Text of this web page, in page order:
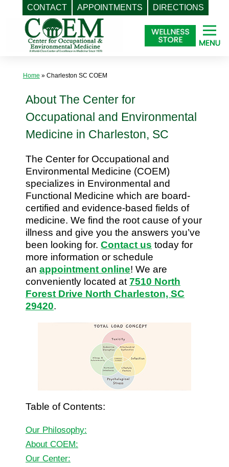
CONTACT APPOINTMENTS DIRECTIONS
Home » Charleston SC COEM
About The Center for
Occupational and Environmental
Medicine in Charleston, SC
The Center for Occupational and
Environmental Medicine (COEM)
specializes in Environmental and
Functional Medicine which are board-
certified and evidence-based fields of
medicine. We find the root cause of your
illness and give you the answers you’ve
been looking for. Contact us today for
more information or schedule
an appointment online! We are
conveniently located at 7510 North
Forest Drive North Charleston, SC
29420.
Table of Contents:
Our Philosophy:
About COEM:
Our Center: